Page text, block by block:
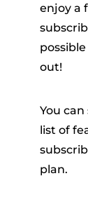
enjoy a
out!
You
list of
plan.